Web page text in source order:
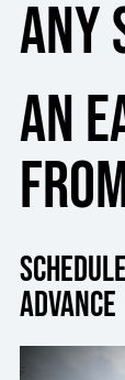
any
An
advance